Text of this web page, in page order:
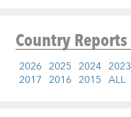
Country Reports
2026 2025 2024 2023
2017 2016 2015 ALL